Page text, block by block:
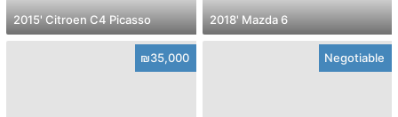
2015' Citroen C4 Picasso 2018' Mazda 6
₪35,000 Negotiable